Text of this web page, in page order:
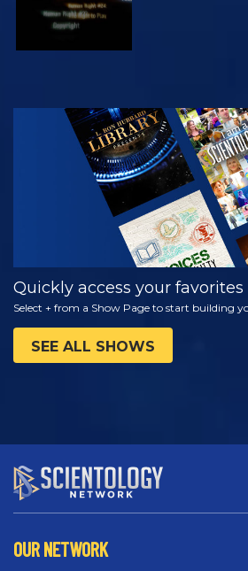
WATCH
Quickly access your favorites
Select + from a Show Page to start building
SEE ALL SHOWS
OUR NETWORK